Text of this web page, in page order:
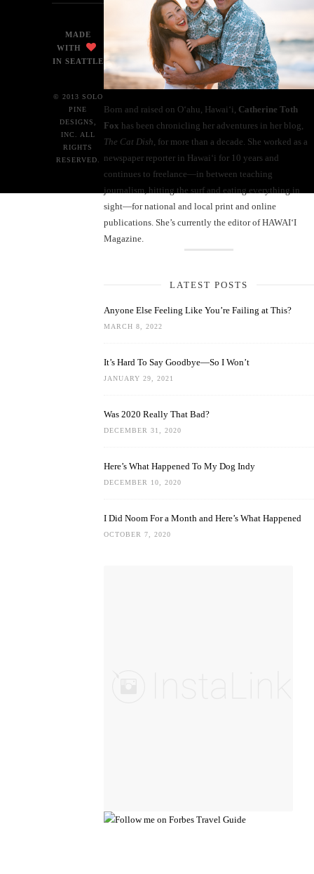
Born and raised on O‘ahu, Hawaiʻi, Catherine Toth
Fox has been chronicling her adventures in her blog,
The Cat Dish , for more than a decade. She worked as a
newspaper reporter in Hawai‘i for 10 years and
continues to freelance—in between teaching
journalism, hitting the surf and eating everything in
sight—for national and local print and online
publications. She’s currently the editor of HAWAIʻI
Magazine.
LATEST POSTS
Anyone Else Feeling Like You’re Failing at This?
MARCH 8, 2022
It’s Hard To Say Goodbye—So I Won’t
JANUARY 29, 2021
Was 2020 Really That Bad?
DECEMBER 31, 2020
Here’s What Happened To My Dog Indy
DECEMBER 10, 2020
I Did Noom For a Month and Here’s What Happened
OCTOBER 7, 2020
MADE
WITH
IN SEATTLE
© 2013 SOLO
PINE
DESIGNS,
INC. ALL
RIGHTS
RESERVED.